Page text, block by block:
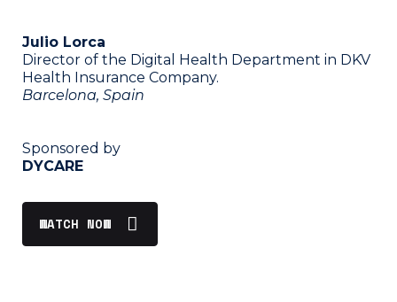
Julio Lorca
Director of the Digital Health Department in DKV
Health Insurance Company.
Barcelona, Spain
Sponsored by
DYCARE
WATCH NOW